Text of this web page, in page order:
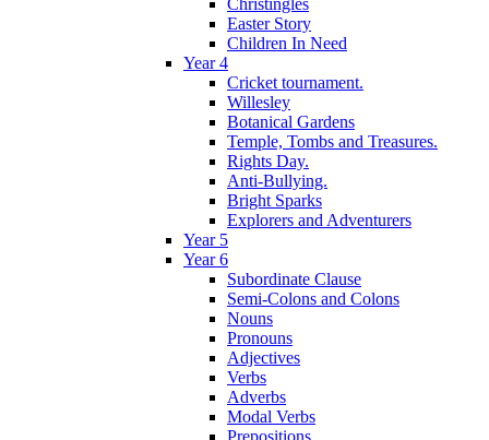
Easter Story
Children In Need
Year 4
Cricket tournament.
Willesley
Botanical Gardens
Temple, Tombs and Treasures.
Rights Day.
Anti-Bullying.
Bright Sparks
Explorers and Adventurers
Year 5
Year 6
Subordinate Clause
Semi-Colons and Colons
Nouns
Pronouns
Adjectives
Verbs
Adverbs
Modal Verbs
Prepositions